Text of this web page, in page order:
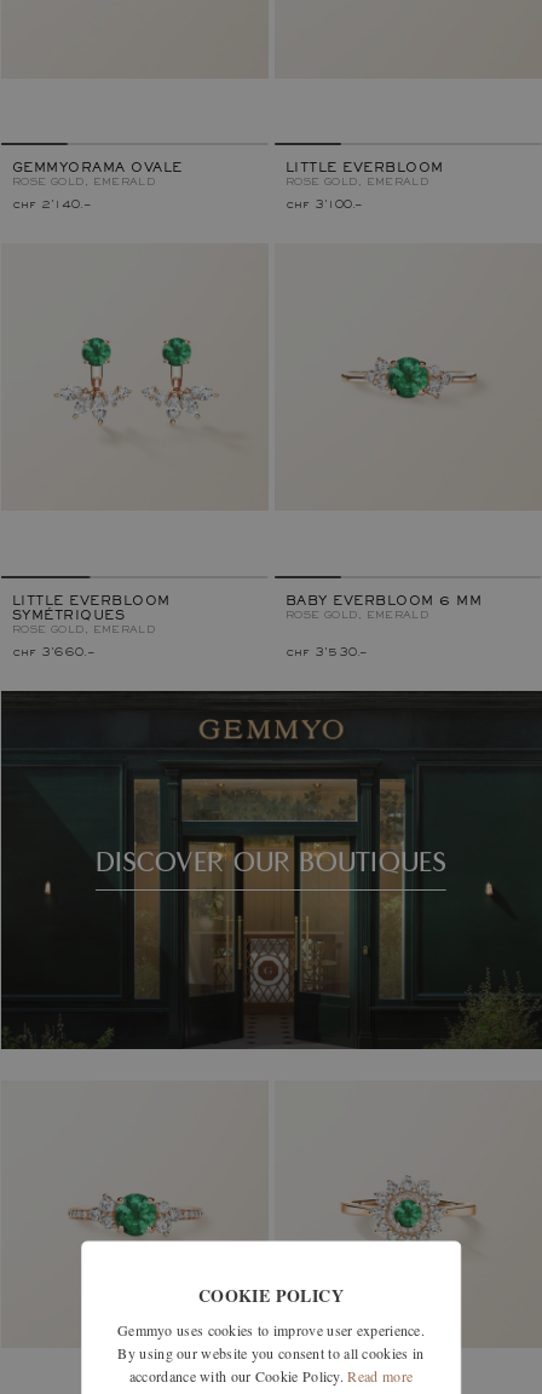
GEMMYORAMA OVALE
ROSE GOLD, EMERALD
chf 2'140.–
LITTLE EVERBLOOM
ROSE GOLD, EMERALD
chf 3'100.–
LITTLE EVERBLOOM
SYMÉTRIQUES
ROSE GOLD, EMERALD
chf 3'660.–
BABY EVERBLOOM 6 MM
ROSE GOLD, EMERALD
chf 3'530.–
DISCOVER OUR BOUTIQUES
COOKIE POLICY
Gemmyo uses cookies to improve user experience.
By using our website you consent to all cookies in
accordance with our Cookie Policy. Read more